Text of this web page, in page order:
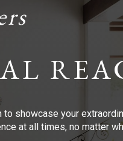
showcase your
at all times, no matter